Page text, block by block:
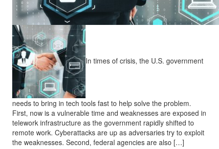
In times of crisis, the U.S. government
needs to bring in tech tools fast to help solve the problem.
First, now is a vulnerable time and weaknesses are exposed in
telework infrastructure as the government rapidly shifted to
remote work. Cyberattacks are up as adversaries try to exploit
the weaknesses. Second, federal agencies are also […]